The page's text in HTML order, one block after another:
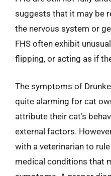
suggests that it may be
the nervous system or
FHS often exhibit
flipping, or acting as if
The symptoms of
quite alarming for cat
attribute their cat’s
external factors.
with a veterinarian to
medical conditions that